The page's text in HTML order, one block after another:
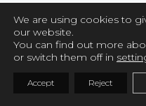
We are using cookies to
our website.
You can find out more
or switch them off in
Accept Reject